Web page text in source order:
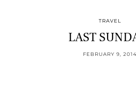
TRAVEL
LAST
FEBRUARY 9, 2014